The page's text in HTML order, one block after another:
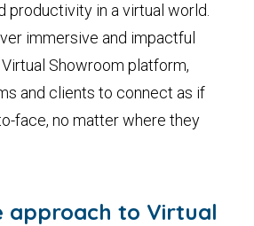
productivity in a virtual world.
immersive and impactful
Showroom platform,
and clients to connect as if
face, no matter where they
approach to Virtual